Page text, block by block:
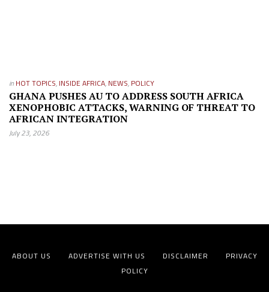
in HOT TOPICS, INSIDE AFRICA, NEWS, POLICY
GHANA PUSHES AU TO ADDRESS SOUTH AFRICA
XENOPHOBIC ATTACKS, WARNING OF THREAT TO
AFRICAN INTEGRATION
July 23, 2026
ABOUT US ADVERTISE WITH US DISCLAIMER
PRIVACY
POLICY